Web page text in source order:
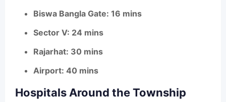
Biswa Bangla Gate: 16 mins
Sector V: 24 mins
Rajarhat: 30 mins
Airport: 40 mins
Hospitals Around the Township